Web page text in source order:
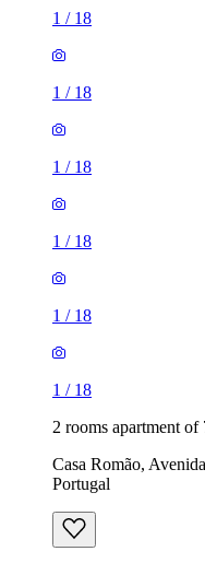
1 / 18
1 / 18
1 / 18
1 / 18
1 / 18
1 / 18
2 rooms apartment of
Casa Romão,
Portugal